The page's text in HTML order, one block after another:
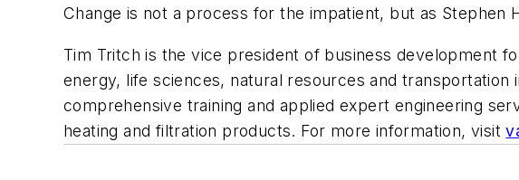
Change is not a process for the impatient, but as Stephen
Tim Tritch is the vice president of business development
energy, life sciences, natural resources and
comprehensive training and applied expert engineering
heating and filtration products. For more information, visit